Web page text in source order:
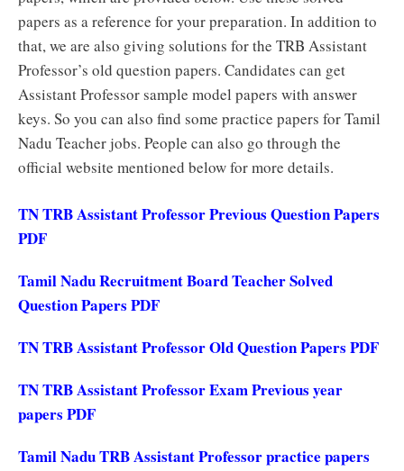
papers as a reference for your preparation. In addition to
that, we are also giving solutions for the TRB Assistant
Professor’s old question papers. Candidates can get
Assistant Professor sample model papers with answer
keys. So you can also find some practice papers for Tamil
Nadu Teacher jobs. People can also go through the
official website mentioned below for more details.
TN TRB Assistant Professor Previous Question Papers
PDF
Tamil Nadu Recruitment Board Teacher Solved
Question Papers PDF
TN TRB Assistant Professor Old Question Papers PDF
TN TRB Assistant Professor Exam Previous year
papers PDF
Tamil Nadu TRB Assistant Professor practice papers